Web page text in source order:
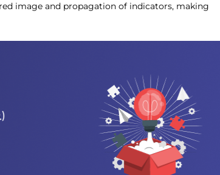
image and propagation of indicators, making